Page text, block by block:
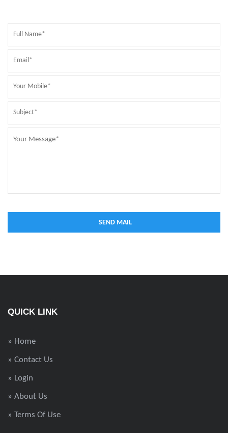
QUICK LINK
» Home
» Contact Us
» Login
» About Us
» Terms Of Use